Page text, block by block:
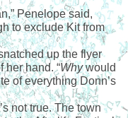
Penelope said,
to exclude Kit from
up the flyer
her hand. “Why would
of everything Donn’s
not true. The town